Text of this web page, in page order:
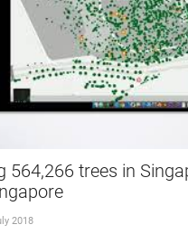
564,266 trees in
2018